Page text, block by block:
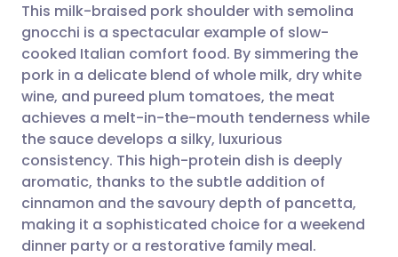
Share via email
Share via Facebook
Share via LinkedIn
Share via X
🇬🇧 English 🇩🇪 Deutsch
🇪🇸 Español 🇫🇷 Français
🇮🇹 Italiano 🇵🇹
🇮🇳 हिन्दी 🇮🇱 עברית
This milk-braised pork shoulder with semolina
gnocchi is a spectacular example of slow-
cooked Italian comfort food. By simmering the
pork in a delicate blend of whole milk, dry white
wine, and pureed plum tomatoes, the meat
achieves a melt-in-the-mouth tenderness while
the sauce develops a silky, luxurious
consistency. This high-protein dish is deeply
aromatic, thanks to the subtle addition of
cinnamon and the savoury depth of pancetta,
making it a sophisticated choice for a weekend
dinner party or a restorative family meal.